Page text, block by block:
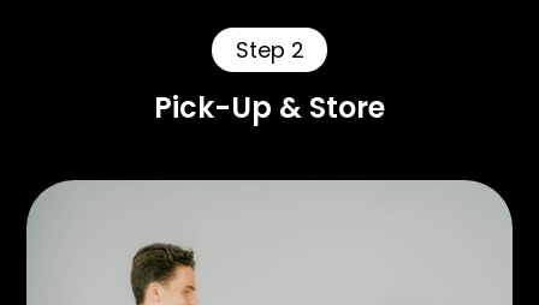
Step 2
Pick-Up & Store